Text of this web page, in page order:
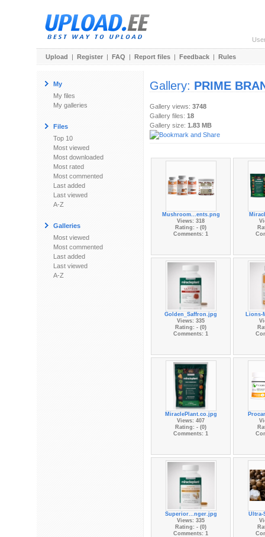
Upload | Register | FAQ | Report files | Feedback | Rules
My
My files
My galleries
Files
Top 10
Most viewed
Most downloaded
Most rated
Most commented
Last added
Last viewed
A-Z
Galleries
Most viewed
Most commented
Last added
Last viewed
A-Z
Gallery: PRIME
Gallery views: 3748
Gallery files: 18
Gallery size: 1.83 MB
Mushroom...ents.png
Views: 318
Rating: - (0)
Comments: 1
Golden_Saffron.jpg
Views: 335
Rating: - (0)
Comments: 1
Lions-
MiraclePlant.co.jpg
Views: 407
Rating: - (0)
Comments: 1
Superior...nger.jpg
Views: 335
Rating: - (0)
Comments: 1
Ultra-